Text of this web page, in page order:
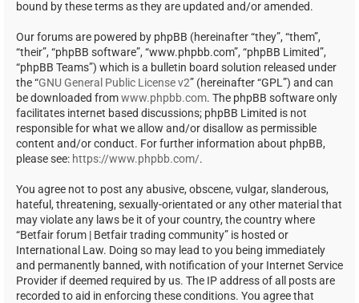
bound by these terms as they are updated and/or amended.
Our forums are powered by phpBB (hereinafter “they”, “them”,
“their”, “phpBB software”, “www.phpbb.com”, “phpBB Limited”,
“phpBB Teams”) which is a bulletin board solution released under
the “GNU General Public License v2” (hereinafter “GPL”) and can
be downloaded fromwww.phpbb.com. The phpBB software only
facilitates internet based discussions; phpBB Limited is not
responsible for what we allow and/or disallow as permissible
content and/or conduct. For further information about phpBB,
please see: https://www.phpbb.com/.
You agree not to post any abusive, obscene, vulgar, slanderous,
hateful, threatening, sexually-orientated or any other material that
may violate any laws be it of your country, the country where
“Betfair forum | Betfair trading community” is hosted or
International Law. Doing so may lead to you being immediately
and permanently banned, with notification of your Internet Service
Provider if deemed required by us. The IP address of all posts are
recorded to aid in enforcing these conditions. You agree that